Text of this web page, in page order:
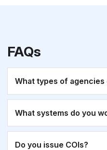
FAQs
What types of agencies
What systems do you
Do you issue COIs?